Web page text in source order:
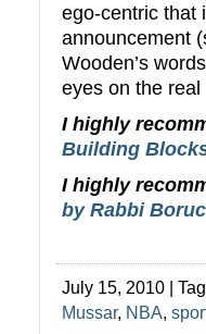
ego-centric that
announcement
Wooden’s
eyes on the
I highly
Building
I highly
by Rabbi
July 15, 2010 |
Mussar, NBA,